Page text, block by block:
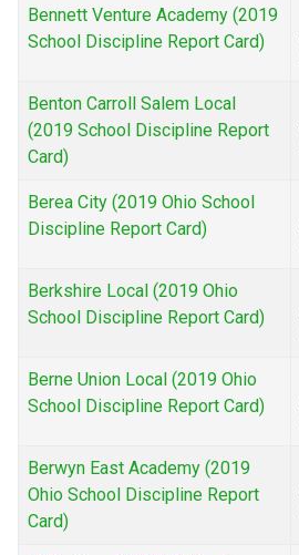
Bennett Venture Academy (2019
School Discipline Report Card)
Benton Carroll Salem Local
(2019 School Discipline Report
Card)
Berea City (2019 Ohio School
Discipline Report Card)
Berkshire Local (2019 Ohio
School Discipline Report Card)
Berne Union Local (2019 Ohio
School Discipline Report Card)
Berwyn East Academy (2019
Ohio School Discipline Report
Card)